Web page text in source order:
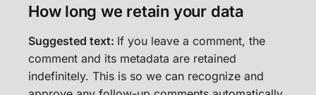
How long we retain your data
Suggested text: If you leave a comment, the
comment and its metadata are retained
indefinitely. This is so we can recognize and